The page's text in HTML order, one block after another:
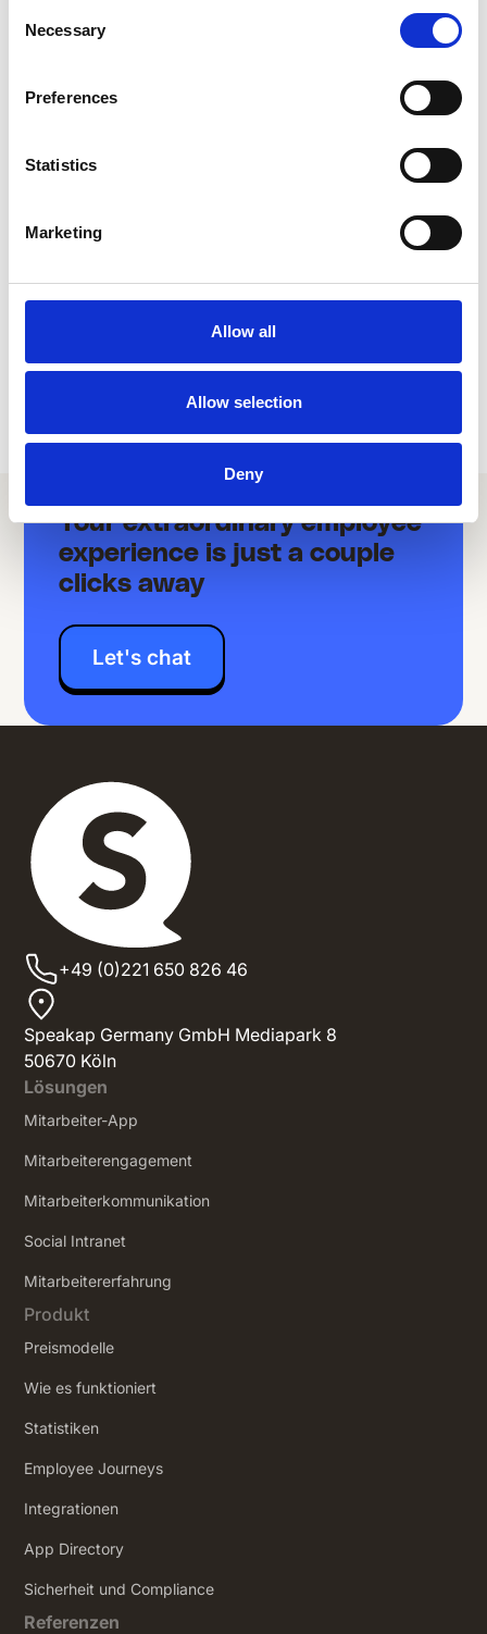
Selection
Necessary
Preferences
Statistics
Marketing
Allow all
Allow selection
Deny
HR & PAYROLL
Your extraordinary employee
experience is just a couple
clicks away
Let's chat
+49 (0)221 650 826 46
Speakap Germany GmbH Mediapark 8
50670 Köln
Lösungen
Mitarbeiter-App
Mitarbeiterengagement
Mitarbeiterkommunikation
Social Intranet
‍Mitarbeitererfahrung
Produkt
Preismodelle
Wie es funktioniert
Statistiken
Employee Journeys
Integrationen
App Directory
Sicherheit und Compliance
Referenzen